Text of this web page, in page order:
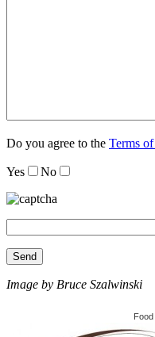
Do you agree to the Terms
Yes No
Image by Bruce Szalwinski